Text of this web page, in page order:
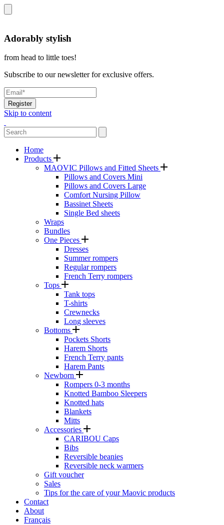
Adorably stylish
from head to little toes!
Subscribe to our newsletter for exclusive offers.
Register
Skip to content
Home
Products
MAOVIC Pillows and Fitted Sheets
Pillows and Covers Mini
Pillows and Covers Large
Comfort Nursing Pillow
Bassinet Sheets
Single Bed sheets
Wraps
Bundles
One Pieces
Dresses
Summer rompers
Regular rompers
French Terry rompers
Tops
Tank tops
T-shirts
Crewnecks
Long sleeves
Bottoms
Pockets Shorts
Harem Shorts
French Terry pants
Harem Pants
Newborn
Rompers 0-3 months
Knotted Bamboo Sleepers
Knotted hats
Blankets
Mitts
Accessories
CARIBOU Caps
Bibs
Reversible beanies
Reversible neck warmers
Gift voucher
Sales
Tips for the care of your Maovic products
Contact
About
Français